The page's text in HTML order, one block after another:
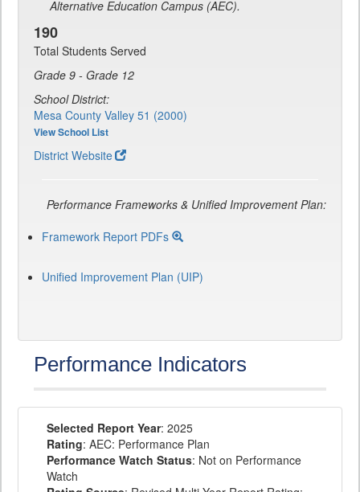
Alternative Education Campus (AEC).
190
Total Students Served
Grade 9 - Grade 12
School District:
Mesa County Valley 51 (2000)
View School List
District Website
Performance Frameworks & Unified Improvement Plan:
Framework Report PDFs
Unified Improvement Plan (UIP)
Performance Indicators
Selected Report Year: 2025
Rating: AEC: Performance Plan
Performance Watch Status: Not on Performance
Watch